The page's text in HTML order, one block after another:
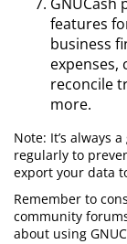
features
business
expenses,
reconcile
more.
Note: It’s always
regularly to
export your data
Remember to
community
about using